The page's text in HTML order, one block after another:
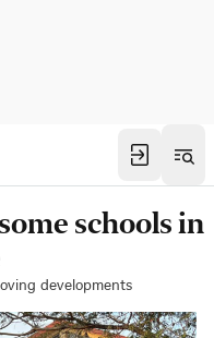
schools in
developments